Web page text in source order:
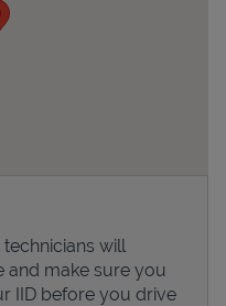
will
and make sure you
IID before you drive